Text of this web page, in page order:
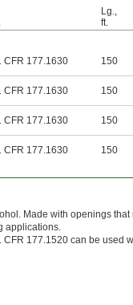
Lg.,
ft.
CFR 177.1630 150
CFR 177.1630 150
CFR 177.1630 150
CFR 177.1630 150
Made with openings
applications.
CFR 177.1520 can be used